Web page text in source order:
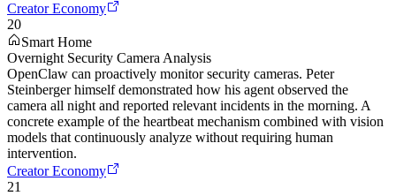
Creator Economy
20
Smart Home
Overnight Security Camera Analysis
OpenClaw can proactively monitor security cameras. Peter
Steinberger himself demonstrated how his agent observed the
camera all night and reported relevant incidents in the morning. A
concrete example of the heartbeat mechanism combined with vision
models that continuously analyze without requiring human
intervention.
Creator Economy
21